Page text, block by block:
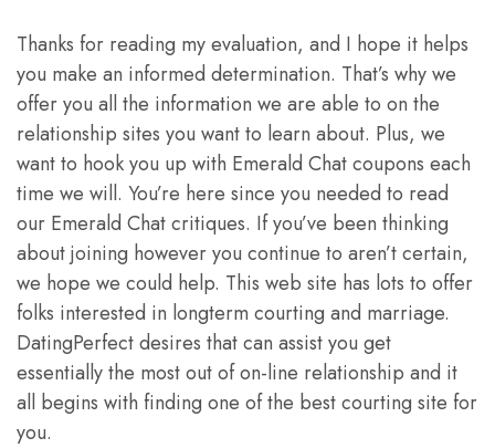
Thanks for reading my evaluation, and I hope it helps
you make an informed determination. That’s why we
offer you all the information we are able to on the
relationship sites you want to learn about. Plus, we
want to hook you up with Emerald Chat coupons each
time we will. You’re here since you needed to read
our Emerald Chat critiques. If you’ve been thinking
about joining however you continue to aren’t certain,
we hope we could help. This web site has lots to offer
folks interested in longterm courting and marriage.
DatingPerfect desires that can assist you get
essentially the most out of on-line relationship and it
all begins with finding one of the best courting site for
you.